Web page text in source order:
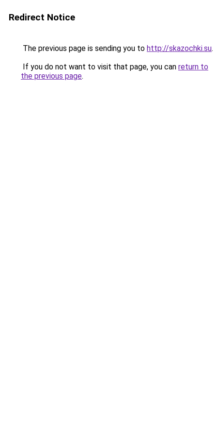
Redirect Notice
The previous page is sending you to http://skazochki.su.
If you do not want to visit that page, you can return to
the previous page.